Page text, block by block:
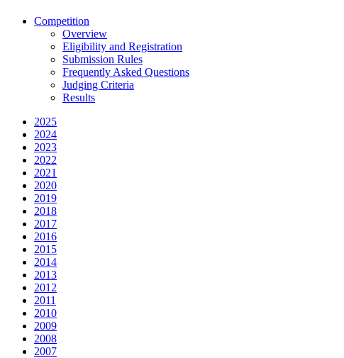
Competition
Overview
Eligibility and Registration
Submission Rules
Frequently Asked Questions
Judging Criteria
Results
2025
2024
2023
2022
2021
2020
2019
2018
2017
2016
2015
2014
2013
2012
2011
2010
2009
2008
2007